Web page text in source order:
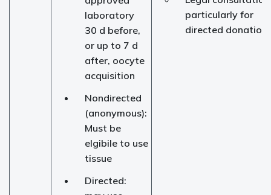
laboratory
30 d before,
or up to 7 d
after, oocyte
acquisition
Nondirected
(anonymous):
Must be
elgibile to use
tissue
Directed:
particularly for
directed